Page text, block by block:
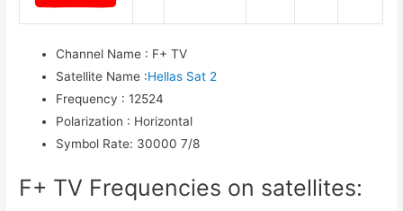
Channel Name : F+ TV
Satellite Name :Hellas Sat 2
Frequency : 12524
Polarization : Horizontal
Symbol Rate: 30000 7/8
F+ TV Frequencies on satellites: